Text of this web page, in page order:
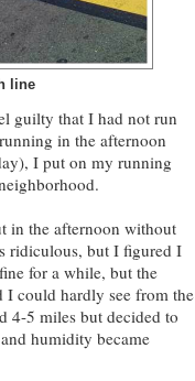
line
guilty that I had not run
in the afternoon
I put on my running
in the afternoon without
ridiculous, but I figured I
for a while, but the
I could hardly see from the
4-5 miles but decided to
humidity became